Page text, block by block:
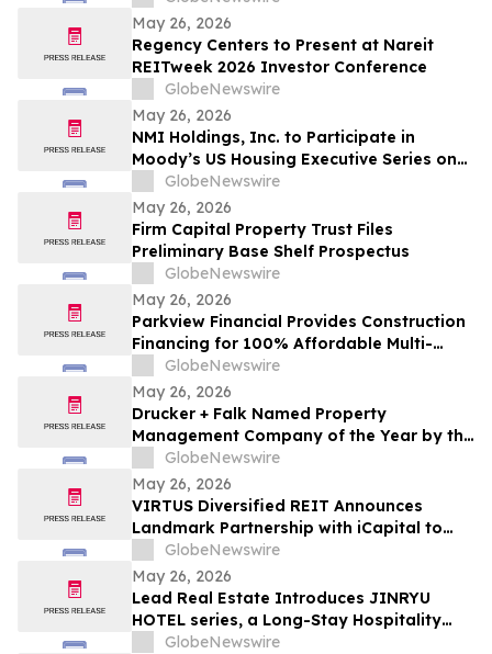
May 26, 2026
Regency Centers to Present at Nareit
REITweek 2026 Investor Conference
GlobeNewswire
May 26, 2026
NMI Holdings, Inc. to Participate in
Moody’s US Housing Executive Series on
May 28th, 2026
GlobeNewswire
May 26, 2026
Firm Capital Property Trust Files
Preliminary Base Shelf Prospectus
GlobeNewswire
May 26, 2026
Parkview Financial Provides Construction
Financing for 100% Affordable Multi-
Family Project in Studio City, CA
GlobeNewswire
May 26, 2026
Drucker + Falk Named Property
Management Company of the Year by the
Columbus Apartment Association in Ohio
GlobeNewswire
May 26, 2026
VIRTUS Diversified REIT Announces
Landmark Partnership with iCapital to
Redefine Access to Private Real Estate
for Canadian Advisors
GlobeNewswire
May 26, 2026
Lead Real Estate Introduces JINRYU
HOTEL series, a Long-Stay Hospitality
Concept for Japan’s Cultural Sites
GlobeNewswire